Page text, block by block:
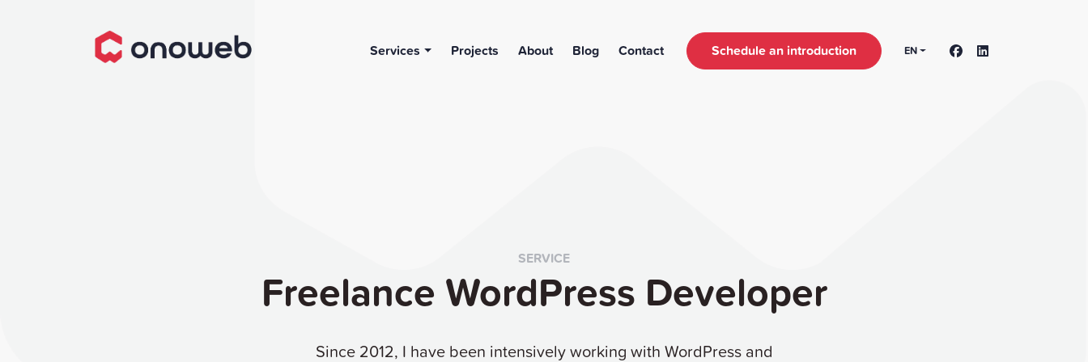
Services Projects About Blog Contact Schedule an introduction EN
SERVICE
Freelance WordPress Developer
Since 2012, I have been intensively working with WordPress and